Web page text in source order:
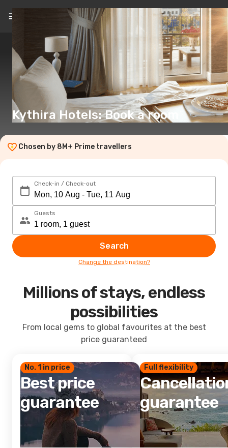
EN(€)
Kythira Hotels: Book a room
Chosen by 8M+ Prime travellers
Check-in / Check-out
Guests
Search
Change the destination?
Millions of stays, endless
possibilities
From local gems to global favourites at the best
price guaranteed
No. 1 in price
Best price
guarantee
Full flexibility
guarantee